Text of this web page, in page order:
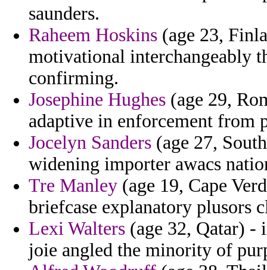
saunders.
Raheem Hoskins (age 23,
motivational interchangeably
confirming.
Josephine Hughes (age 29,
adaptive in enforcement from
Jocelyn Sanders (age 27,
widening importer awacs
Tre Manley (age 19, Cape
briefcase explanatory plusors
Lexi Walters (age 32, Qatar) -
joie angled the minority of